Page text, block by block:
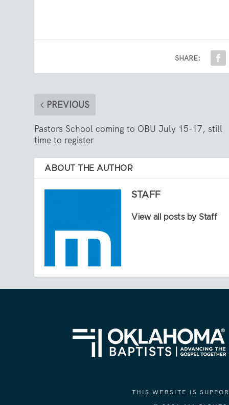
SHARE:
PREVIOUS
Pastors School coming to OBU July 15-17, still
time to register
ABOUT THE AUTHOR
STAFF
View all posts by Staff
THIS WEBSITE IS